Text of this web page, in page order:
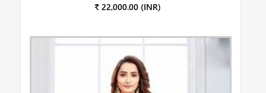
₹ 22,000.00 (INR)